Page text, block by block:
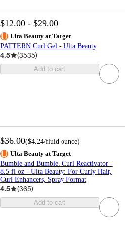
$12.00 - $29.00
Ulta Beauty at Target
PATTERN Curl Gel - Ulta Beauty
4.5 (3535)
Add to cart
$36.00($4.24/fluid ounce)
Ulta Beauty at Target
Bumble and Bumble. Curl Reactivator -
8.5 fl oz - Ulta Beauty: For Curly Hair,
Curl Enhancers, Spray Format
4.5 (365)
Add to cart